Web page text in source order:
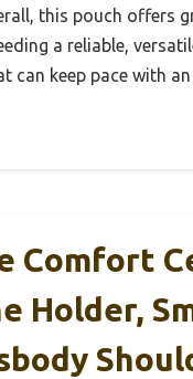
this pouch offers
a reliable,
can keep pace with
Comfort
Holder,